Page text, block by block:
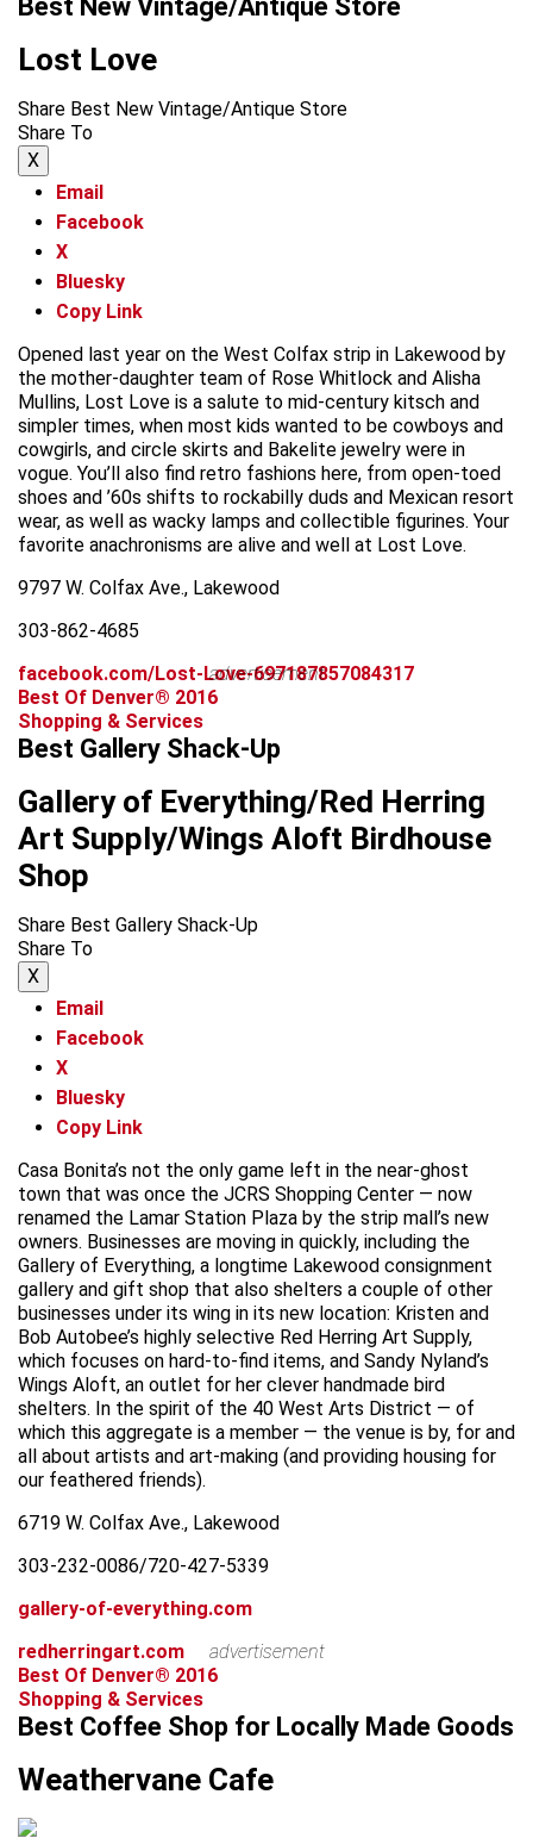
Best New Vintage/Antique Store
Lost Love
Share Best New Vintage/Antique Store
Share To
X
Email
Facebook
X
Bluesky
Copy Link
Opened last year on the West Colfax strip in Lakewood by
the mother-daughter team of Rose Whitlock and Alisha
Mullins, Lost Love is a salute to mid-century kitsch and
simpler times, when most kids wanted to be cowboys and
cowgirls, and circle skirts and Bakelite jewelry were in
vogue. You’ll also find retro fashions here, from open-toed
shoes and ’60s shifts to rockabilly duds and Mexican resort
wear, as well as wacky lamps and collectible figurines. Your
favorite anachronisms are alive and well at Lost Love.
9797 W. Colfax Ave., Lakewood
303-862-4685
facebook.com/Lost-Love-697187857084317
advertisement
Best Of Denver® 2016
Shopping & Services
Best Gallery Shack-Up
Gallery of Everything/Red Herring
Art Supply/Wings Aloft Birdhouse
Shop
Share Best Gallery Shack-Up
Share To
X
Email
Facebook
X
Bluesky
Copy Link
Casa Bonita’s not the only game left in the near-ghost
town that was once the JCRS Shopping Center — now
renamed the Lamar Station Plaza by the strip mall’s new
owners. Businesses are moving in quickly, including the
Gallery of Everything, a longtime Lakewood consignment
gallery and gift shop that also shelters a couple of other
businesses under its wing in its new location: Kristen and
Bob Autobee’s highly selective Red Herring Art Supply,
which focuses on hard-to-find items, and Sandy Nyland’s
Wings Aloft, an outlet for her clever handmade bird
shelters. In the spirit of the 40 West Arts District — of
which this aggregate is a member — the venue is by, for and
all about artists and art-making (and providing housing for
our feathered friends).
6719 W. Colfax Ave., Lakewood
303-232-0086/720-427-5339
gallery-of-everything.com
redherringart.com
advertisement
Best Of Denver® 2016
Shopping & Services
Best Coffee Shop for Locally Made Goods
Weathervane Cafe